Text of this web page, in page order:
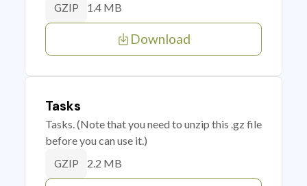
GZIP 1.4 MB
Download
Tasks
Tasks. (Note that you need to unzip this .gz file
before you can use it.)
GZIP 2.2 MB